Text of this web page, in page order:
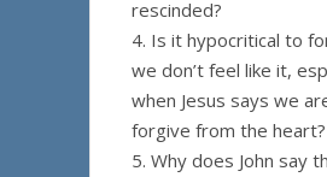
rescinded?
4. Is it hypocritical to
we don’t feel like it,
when Jesus says we
forgive from the heart?
5. Why does John say